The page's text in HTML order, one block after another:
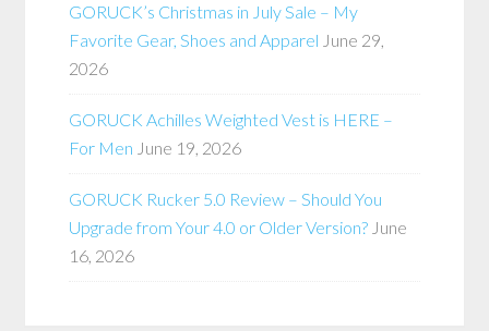
GORUCK’s Christmas in July Sale – My
Favorite Gear, Shoes and Apparel June 29,
2026
GORUCK Achilles Weighted Vest is HERE –
For Men June 19, 2026
GORUCK Rucker 5.0 Review – Should You
Upgrade from Your 4.0 or Older Version? June
16, 2026